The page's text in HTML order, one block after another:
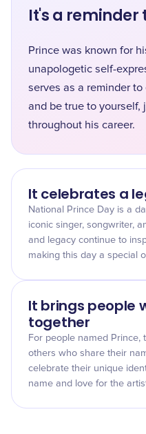
It's a reminder
Prince was known for
unapologetic self-
serves as a reminder
and be true to yourself,
throughout his career.
It celebrates a
National Prince Day is a
iconic singer, songwriter,
and legacy continue to
making this day a special
It brings people
together
For people named Prince,
others who share their
celebrate their unique
name and love for the